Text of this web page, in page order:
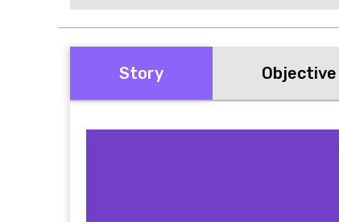
Story Objective